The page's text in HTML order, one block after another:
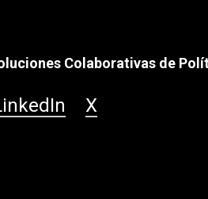
Colaborativas de
X